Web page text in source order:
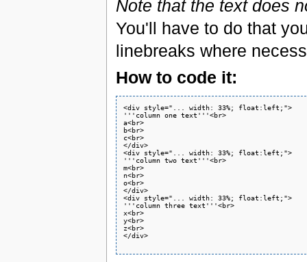
Note that the text does
You'll have to do that
linebreaks where
How to code it:
<div style="... width: 33%; float:left;">
'''column one text'''<br>
a<br>
b<br>
c<br>
</div>
<div style="... width: 33%; float:left;">
'''column two text'''<br>
m<br>
n<br>
o<br>
</div>
<div style="... width: 33%; float:left;">
'''column three text'''<br>
x<br>
y<br>
z<br>
</div>